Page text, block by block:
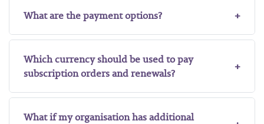
What are the payment options?
Which currency should be used to pay
subscription orders and renewals?
What if my organisation has additional